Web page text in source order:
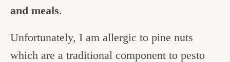
and meals.
Unfortunately, I am allergic to pine nuts
which are a traditional component to pesto